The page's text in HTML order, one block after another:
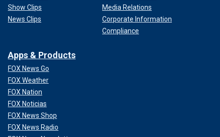
Show Clips
News Clips
Media Relations
Corporate Information
Compliance
Apps & Products
FOX News Go
FOX Weather
FOX Nation
FOX Noticias
FOX News Shop
FOX News Radio